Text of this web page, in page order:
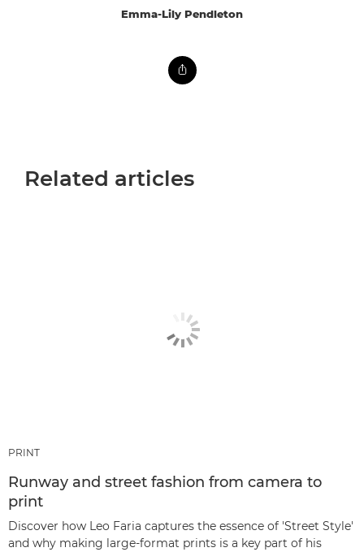
Emma-Lily Pendleton
Related articles
PRINT
Runway and street fashion from camera to
print
Discover how Leo Faria captures the essence of 'Street Style'
and why making large-format prints is a key part of his